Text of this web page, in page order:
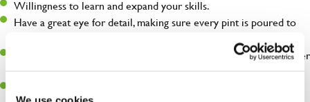
Willingness to learn and expand your skills.
Have a great eye for detail, making sure every pint is poured to
A passion for giving great service and making sure every customer
receives a warm welcome.